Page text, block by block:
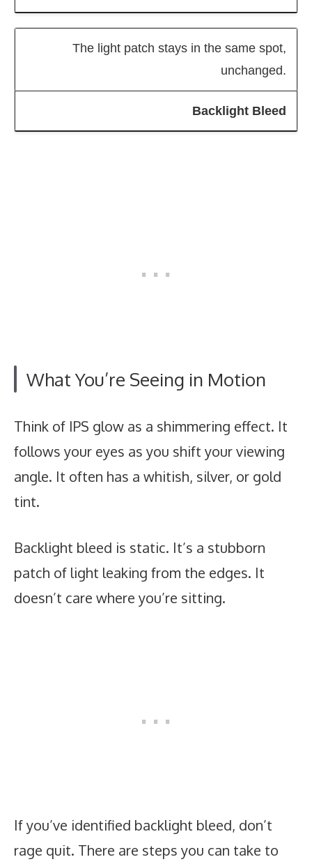
The light patch stays in the same spot,
unchanged.
Backlight Bleed
What You’re Seeing in Motion
Think of IPS glow as a shimmering effect. It
follows your eyes as you shift your viewing
angle. It often has a whitish, silver, or gold
tint.
Backlight bleed is static. It’s a stubborn
patch of light leaking from the edges. It
doesn’t care where you’re sitting.
If you’ve identified backlight bleed, don’t
rage quit. There are steps you can take to